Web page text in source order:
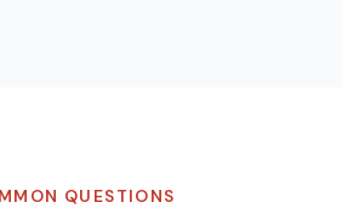
QUESTIONS